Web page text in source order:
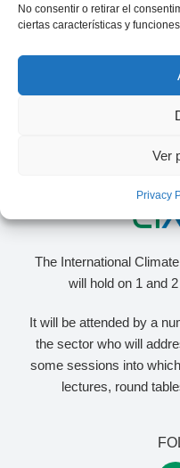
No consentir o retirar el
ciertas características y
Ver
Privacy
The International
will hold on 1 and
It will be attended by a
the sector who will
some sessions into
lectures, round